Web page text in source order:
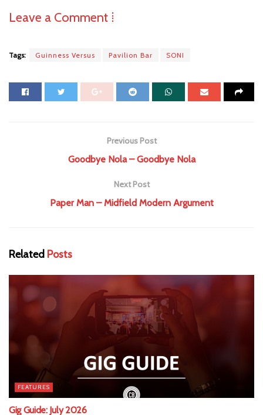
Leave a Comment ⁞
Tags: Guinness Versus Pavilion Bar SONI
Previous Post
Goodbye Nola – Goodbye Nola
Next Post
Paper Man – Midfield Modern Argument
Related Posts
FEATURES
Gig Guide: July 2026